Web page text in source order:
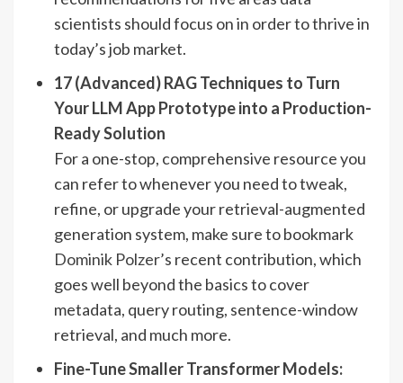
scientists should focus on in order to thrive in
today’s job market.
17 (Advanced) RAG Techniques to Turn
Your LLM App Prototype into a Production-
Ready Solution
For a one-stop, comprehensive resource you
can refer to whenever you need to tweak,
refine, or upgrade your retrieval-augmented
generation system, make sure to bookmark
Dominik Polzer’s recent contribution, which
goes well beyond the basics to cover
metadata, query routing, sentence-window
retrieval, and much more.
Fine-Tune Smaller Transformer Models: